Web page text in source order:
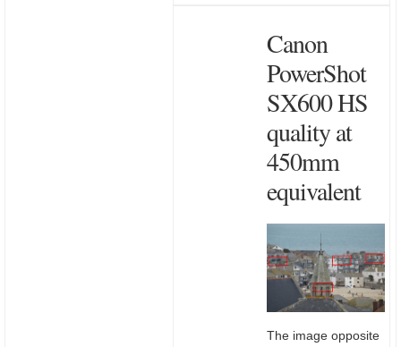
Canon
PowerShot
SX600 HS
quality at
450mm
equivalent
The image opposite